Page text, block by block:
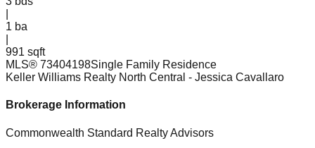
1 ba
991 sqft
MLS® 73404198Single Family Residence
Keller Williams Realty North Central - Jessica Cavallaro
Brokerage Information
Commonwealth Standard Realty Advisors